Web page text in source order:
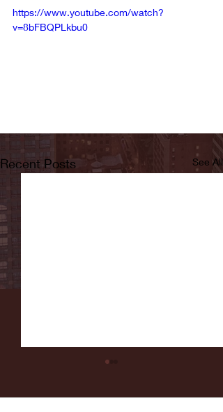
https://www.youtube.com/watch?
v=8bFBQPLkbu0
Recent Posts See All